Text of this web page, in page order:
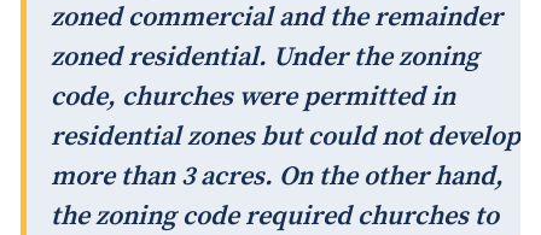
zoned commercial and the remainder
zoned residential. Under the zoning
code, churches were permitted in
residential zones but could not develop
more than 3 acres. On the other hand,
the zoning code required churches to